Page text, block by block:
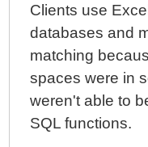
Clients use
databases and
matching
spaces were in
weren't able to
SQL functions.